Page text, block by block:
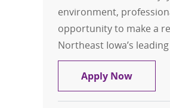
environment,
opportunity to make a
Northeast Iowa’s
Apply NowCardiac